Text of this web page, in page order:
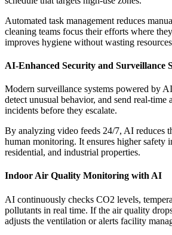
Automated task management reduces
cleaning teams focus their efforts where
improves hygiene without wasting
AI-Enhanced Security and Surveillance
Modern surveillance systems powered by
detect unusual behavior, and send real-time
incidents before they escalate.
By analyzing video feeds 24/7, AI reduces
human monitoring. It ensures higher safety
residential, and industrial properties.
Indoor Air Quality Monitoring with AI
AI continuously checks CO2 levels,
pollutants in real time. If the air quality
adjusts the ventilation or alerts facility